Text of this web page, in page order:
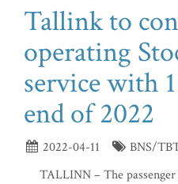
Tallink to
operating
service with
end of 2022
2022-04-11
BNS/
TALLINN – The